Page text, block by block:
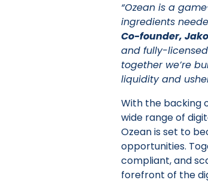
“Ozean is a
ingredients
Co-founder,
and fully-
together we’re
liquidity and
With the backing
wide range of
Ozean is set to
opportunities.
compliant, and
forefront of the